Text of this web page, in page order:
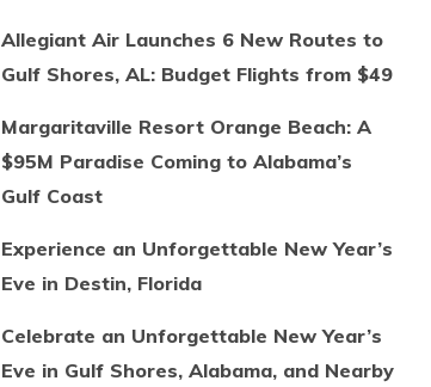
Allegiant Air Launches 6 New Routes to
Gulf Shores, AL: Budget Flights from $49
Margaritaville Resort Orange Beach: A
$95M Paradise Coming to Alabama’s
Gulf Coast
Experience an Unforgettable New Year’s
Eve in Destin, Florida
Celebrate an Unforgettable New Year’s
Eve in Gulf Shores, Alabama, and Nearby